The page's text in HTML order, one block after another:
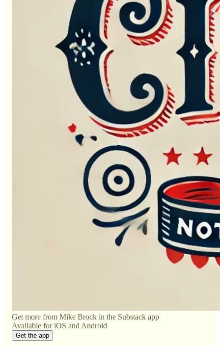
Get more from Mike Brock in the Substack app
Available for iOS and Android
Get the app